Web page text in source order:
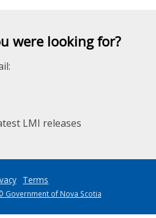
were looking for?
LMI releases
Terms
Government of Nova Scotia